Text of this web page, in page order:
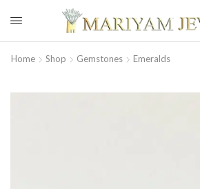
Home Shop Gemstones Emeralds